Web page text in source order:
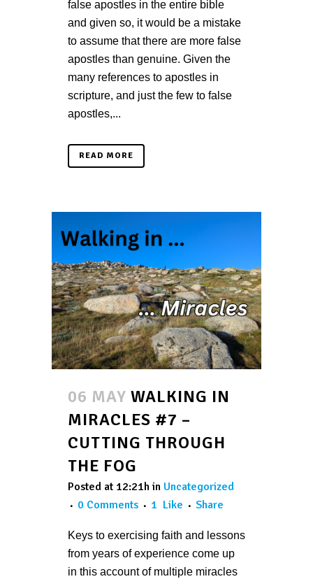
false apostles in the entire bible
and given so, it would be a mistake
to assume that there are more false
apostles than genuine. Given the
many references to apostles in
scripture, and just the few to false
apostles,...
READ MORE
06 MAY WALKING IN
MIRACLES #7 –
CUTTING THROUGH
THE FOG
Posted at 12:21h in Uncategorized
0 Comments
1 Like Share
Keys to exercising faith and lessons
from years of experience come up
in this account of multiple miracles